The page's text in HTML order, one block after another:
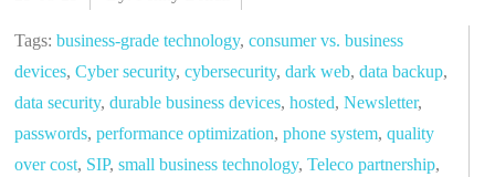
Tags:business-grade technology,consumer vs. business
devices,Cyber security,cybersecurity,dark web,data backup,
data security,durable business devices,hosted,Newsletter,
passwords,performance optimization,phone system,quality
over cost, SIP,small business technology,Teleco partnership,